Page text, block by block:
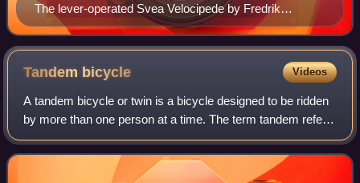
The lever-operated Svea Velocipede by Fredrik
Ljungström and Birger Ljungström
Tandem bicycle Videos
A tandem bicycle or twin is a bicycle designed to be ridden
by more than one person at a time. The term tandem refers
to the seating arrangement, not the number of riders.
Patents related to tandem bi